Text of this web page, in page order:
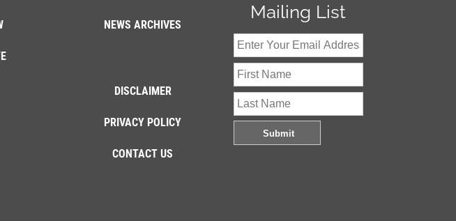
NEWS ARCHIVES
DISCLAIMER
PRIVACY POLICY
CONTACT US
Mailing List